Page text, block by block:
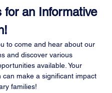
for an Informative
to come and hear about our
and discover various
available. Your
can make a significant impact
families!